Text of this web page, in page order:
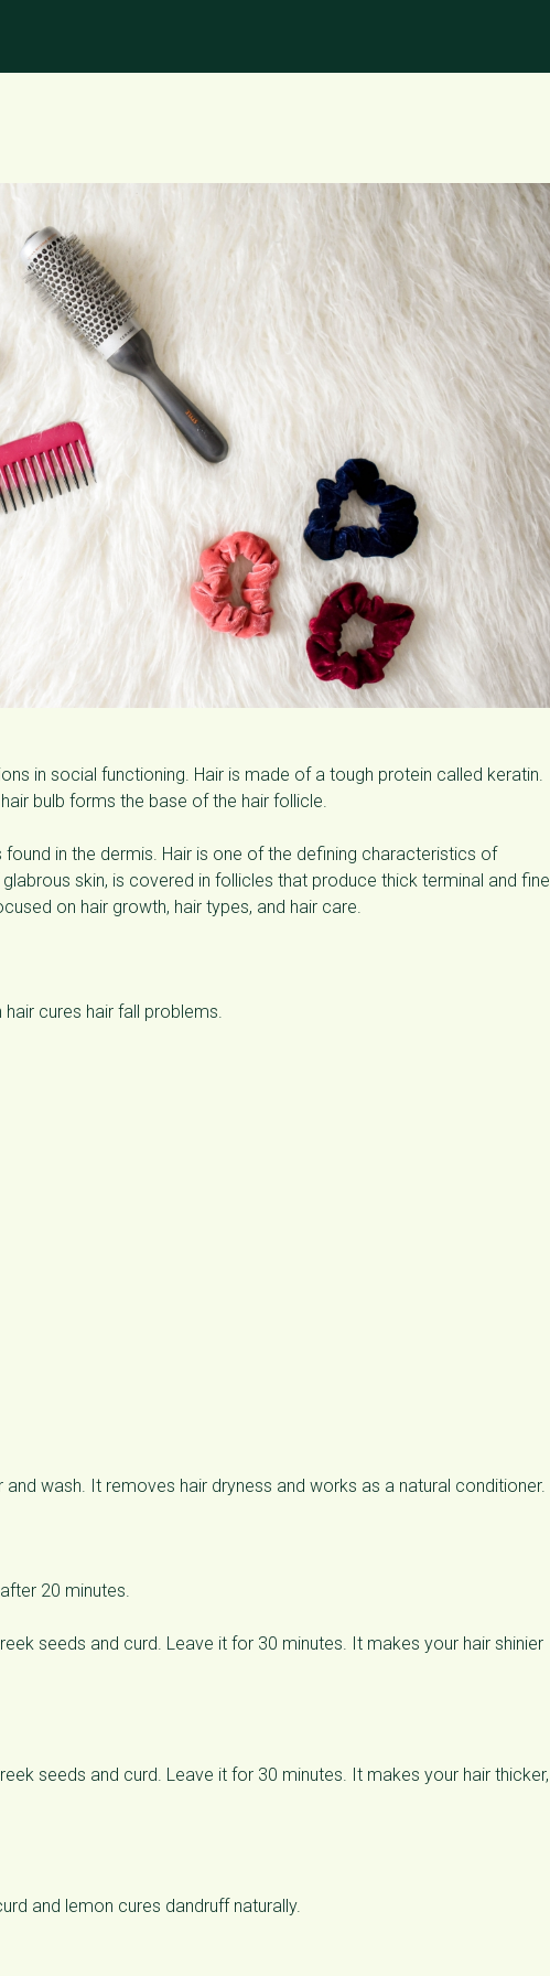
in social functioning. Hair is made of a tough protein called keratin.
bulb forms the base of the hair follicle.
in the dermis. Hair is one of the defining characteristics of
skin, is covered in follicles that produce thick terminal and fine
on hair growth, hair types, and hair care.
cures hair fall problems.
wash. It removes hair dryness and works as a natural conditioner.
20 minutes.
seeds and curd. Leave it for 30 minutes. It makes your hair shinier
seeds and curd. Leave it for 30 minutes. It makes your hair thicker,
and lemon cures dandruff naturally.